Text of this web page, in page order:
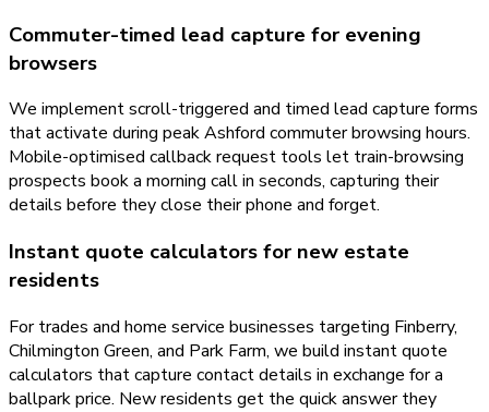
Commuter-timed lead capture for evening
browsers
We implement scroll-triggered and timed lead capture forms
that activate during peak Ashford commuter browsing hours.
Mobile-optimised callback request tools let train-browsing
prospects book a morning call in seconds, capturing their
details before they close their phone and forget.
Instant quote calculators for new estate
residents
For trades and home service businesses targeting Finberry,
Chilmington Green, and Park Farm, we build instant quote
calculators that capture contact details in exchange for a
ballpark price. New residents get the quick answer they